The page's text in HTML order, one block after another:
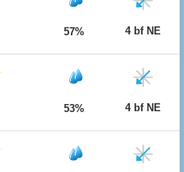
57% 4 bf NE
53% 4 bf NE